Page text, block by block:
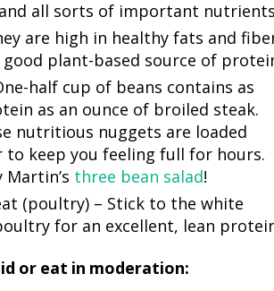
all sorts of important
are high in healthy fats and
good plant-based source of
half cup of beans contains as
as an ounce of broiled steak.
nutritious nuggets are loaded
keep you feeling full for hours.
Martin’s three bean salad!
(poultry) – Stick to the white
for an excellent, lean
or eat in moderation: